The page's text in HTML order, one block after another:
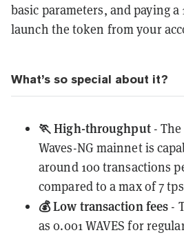
basic parameters, and paying a
launch the token from your
What’s so special about it?
🏃 High-throughput- The
Waves-NG mainnetis
around 100 transactions
compared to a max of 7
💰 Low transaction fees -
as 0.001 WAVES for